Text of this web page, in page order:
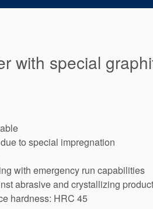
with special
to special impregnation
with emergency run capabilities
abrasive and crystallizing
hardness: HRC 45